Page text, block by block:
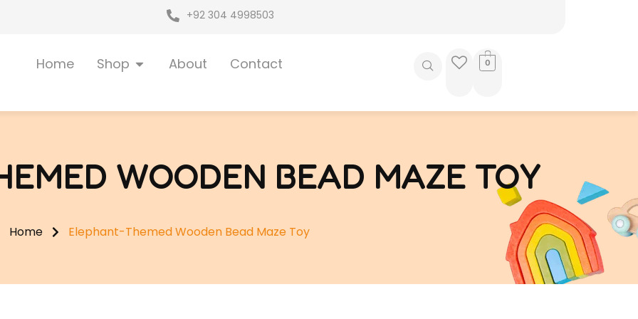
+92 304 4998503
Home Shop Open Shop
About Contact 0
WOODEN BEAD MAZE TOY
Home Elephant-Themed Wooden Bead Maze Toy